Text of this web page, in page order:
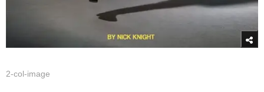
2-col-image